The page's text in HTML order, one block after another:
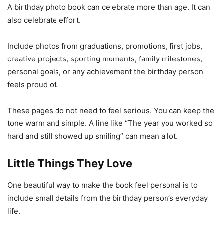
A birthday photo book can celebrate more than age. It can
also celebrate effort.
Include photos from graduations, promotions, first jobs,
creative projects, sporting moments, family milestones,
personal goals, or any achievement the birthday person
feels proud of.
These pages do not need to feel serious. You can keep the
tone warm and simple. A line like “The year you worked so
hard and still showed up smiling” can mean a lot.
Little Things They Love
One beautiful way to make the book feel personal is to
include small details from the birthday person’s everyday
life.